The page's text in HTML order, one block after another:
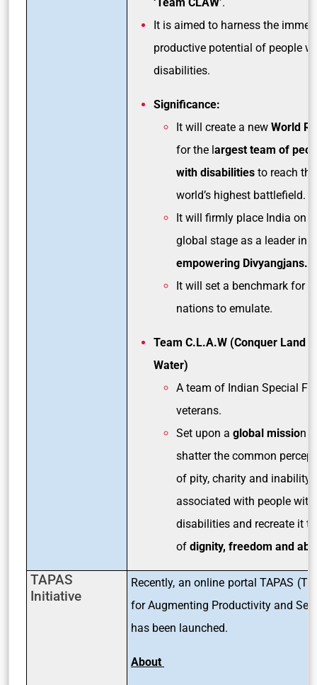
It is aimed to harness the
productive potential of people
disabilities.
Significance:
It will create a new World
for the largest team of
with disabilities to reach the
world’s highest battlefield.
It will firmly place India on
global stage as a leader in
empowering Divyangjans.
It will set a benchmark for
nations to emulate.
Team C.L.A.W (Conquer Land
Water)
A team of Indian Special
veterans.
Set upon a global mission
shatter the common
of pity, charity and inability
associated with people with
disabilities and recreate it
of dignity, freedom and
TAPAS
Initiative
Recently, an online portal TAPAS
for Augmenting Productivity and
has been launched.
About